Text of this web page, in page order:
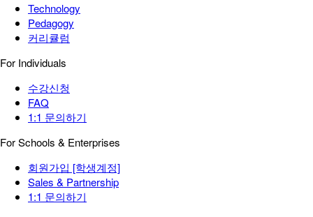
Technology
Pedagogy
커리큘럼
For Individuals
수강신청
FAQ
1:1 문의하기
For Schools & Enterprises
회원가입 [학생계정]
Sales & Partnership
1:1 문의하기